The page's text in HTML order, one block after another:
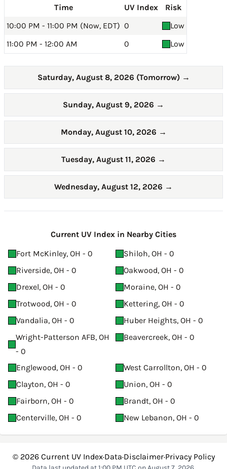
Time UV Index
Risk
10:00 PM - 11:00 PM (Now, EDT) 0
Low
11:00 PM - 12:00 AM
0 Low
Saturday, August 8, 2026 (Tomorrow) →
Sunday, August 9, 2026 →
Monday, August 10, 2026 →
Tuesday, August 11, 2026 →
Wednesday, August 12, 2026 →
Current UV Index in Nearby Cities
Fort McKinley, OH - 0
Shiloh, OH - 0
Riverside, OH - 0
Oakwood, OH - 0
Drexel, OH - 0
Moraine, OH - 0
Trotwood, OH - 0
Kettering, OH - 0
Vandalia, OH - 0
Huber Heights, OH - 0
Wright-Patterson AFB, OH
- 0
Beavercreek, OH - 0
Englewood, OH - 0
West Carrollton, OH - 0
Clayton, OH - 0
Union, OH - 0
Fairborn, OH - 0
Brandt, OH - 0
Centerville, OH - 0
New Lebanon, OH - 0
© 2026 Current UV Index·Data·Disclaimer·Privacy Policy